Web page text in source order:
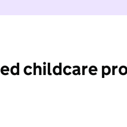
childcare